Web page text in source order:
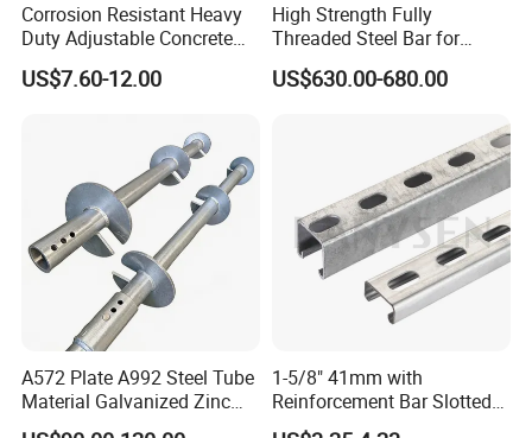
Corrosion Resistant Heavy
Duty Adjustable Concrete
Formwork Wedge Steel
Scaffolding Clamp
US$7.60-12.00
High Strength Fully
Threaded Steel Bar for
Bridge, Tunnel and Road
Construction
US$630.00-680.00
A572 Plate A992 Steel Tube
Material Galvanized Zinc
Ground Screw Helical Pile
1-5/8" 41mm with
Reinforcement Bar Slotted
4X2 Unistrut Riel Strut